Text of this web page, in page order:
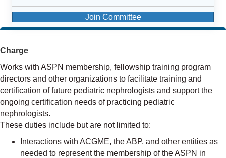
Join Committee
Charge
Works with ASPN membership, fellowship training program
directors and other organizations to facilitate training and
certification of future pediatric nephrologists and support the
ongoing certification needs of practicing pediatric
nephrologists.
These duties include but are not limited to:
Interactions with ACGME, the ABP, and other entities as
needed to represent the membership of the ASPN in